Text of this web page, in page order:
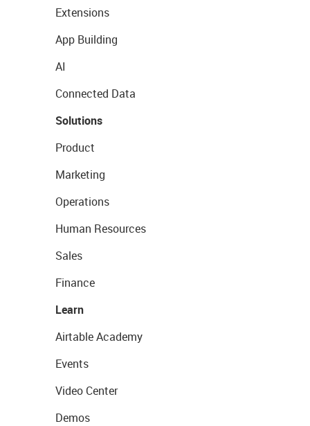
Extensions
App Building
AI
Connected Data
Solutions
Product
Marketing
Operations
Human Resources
Sales
Finance
Learn
Airtable Academy
Events
Video Center
Demos